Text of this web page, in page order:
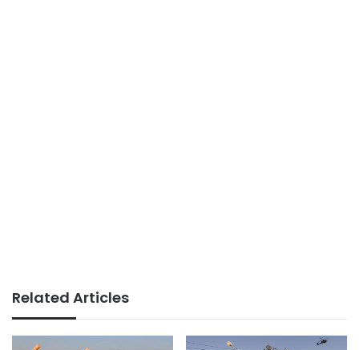
Related Articles